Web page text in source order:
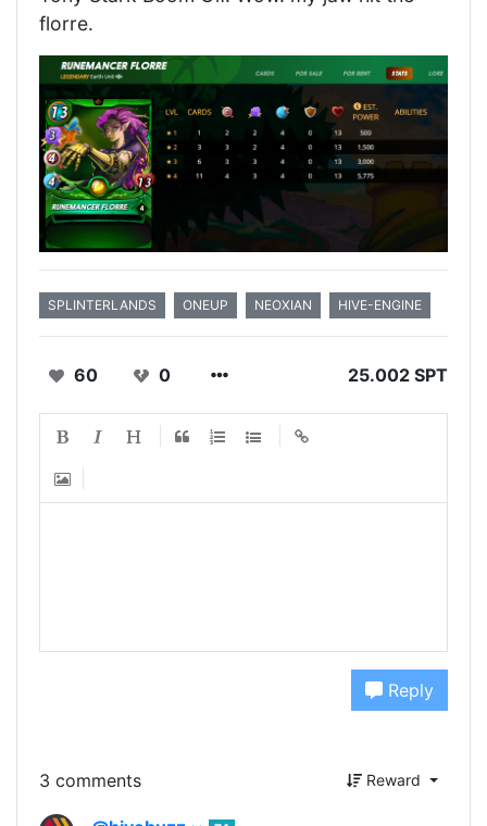
florre.
SPLINTERLANDS ONEUP NEOXIAN HIVE-ENGINE
60 0 25.002 SPT
Reply
3 comments Reward